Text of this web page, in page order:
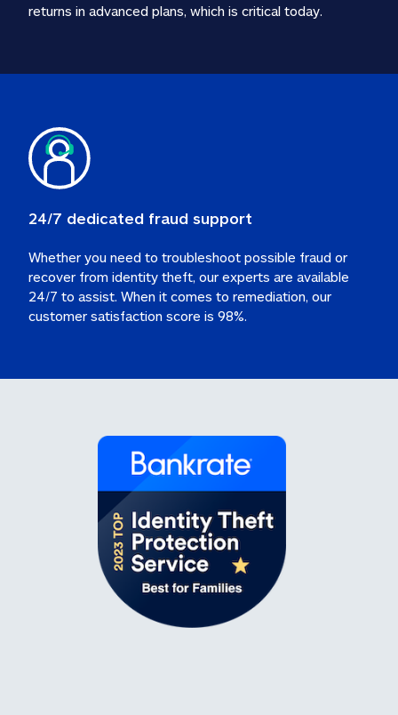
24/7 dedicated fraud support
Whether you need to troubleshoot possible fraud or
recover from identity theft, our experts are available
24/7 to assist. When it comes to remediation, our
customer satisfaction score is 98%.